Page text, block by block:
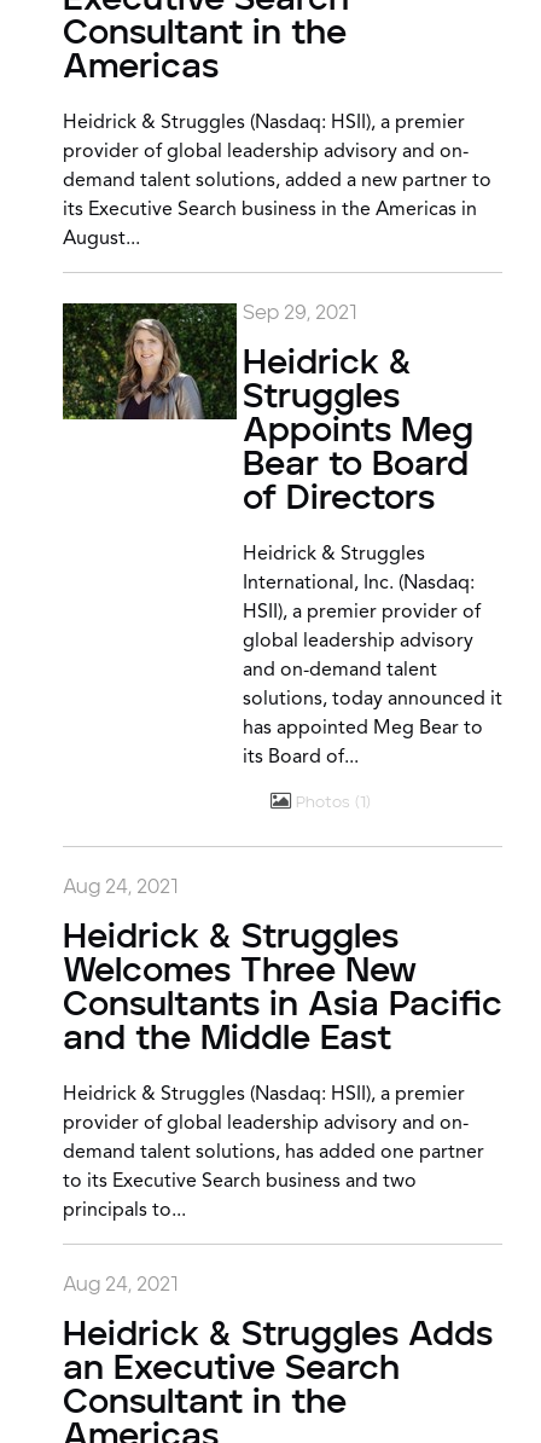
Consultant in the
Americas
Heidrick & Struggles (Nasdaq: HSII), a premier
provider of global leadership advisory and on-
demand talent solutions, added a new partner to
its Executive Search business in the Americas in
August...
Sep 29, 2021
Heidrick &
Struggles
Appoints Meg
Bear to Board
of Directors
Heidrick & Struggles
International, Inc. (Nasdaq:
HSII), a premier provider of
global leadership advisory
and on-demand talent
solutions, today announced it
has appointed Meg Bear to
its Board of...
Photos 1
Aug 24, 2021
Heidrick & Struggles
Welcomes Three New
Consultants in Asia Pacific
and the Middle East
Heidrick & Struggles (Nasdaq: HSII), a premier
provider of global leadership advisory and on-
demand talent solutions, has added one partner
to its Executive Search business and two
principals to...
Aug 24, 2021
Heidrick & Struggles Adds
an Executive Search
Consultant in the